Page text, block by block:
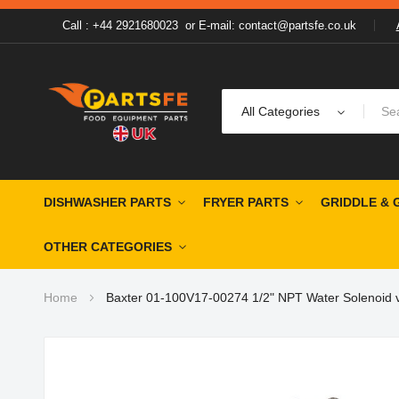
Call : +44 2921680023or E-mail: contact@partsfe.co.uk
All Categories
DISHWASHER PARTS FRYER PARTS GRIDDLE &
OTHER CATEGORIES
Home Baxter 01-100V17-00274 1/2" NPT Water Solenoid